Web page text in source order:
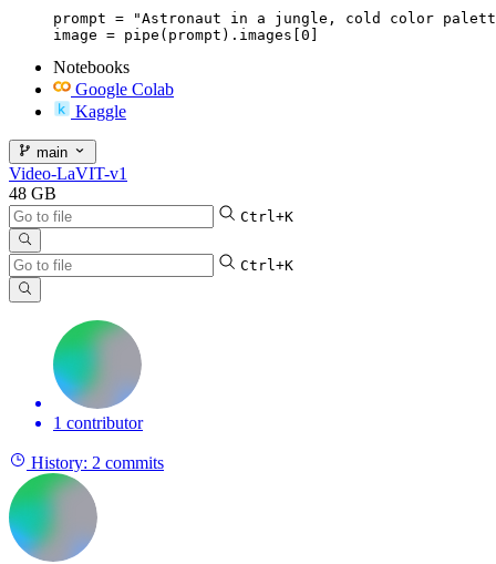
prompt = "Astronaut in a jungle, cold color
image = pipe(prompt).images[0]
Notebooks
Google Colab
Kaggle
main
Video-LaVIT-v1
48 GB
Ctrl+K
Ctrl+K
1 contributor
History: 2 commits